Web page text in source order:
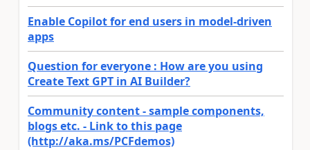
Enable Copilot for end users in model-driven
apps
Question for everyone : How are you using
Create Text GPT in AI Builder?
Community content - sample components,
blogs etc. - Link to this page
(http://aka.ms/PCFdemos)